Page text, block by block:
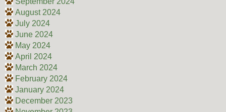
August 2024
July 2024
June 2024
May 2024
April 2024
March 2024
February 2024
January 2024
December 2023